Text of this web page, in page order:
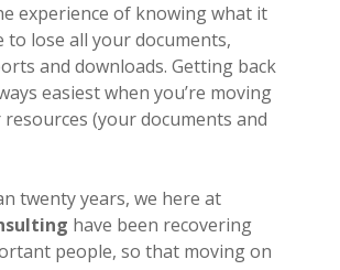
experience of knowing what it
to lose all your documents,
and downloads. Getting back
easiest when you’re moving
(your documents and
twenty years, we here at
have been recovering
people, so that moving on